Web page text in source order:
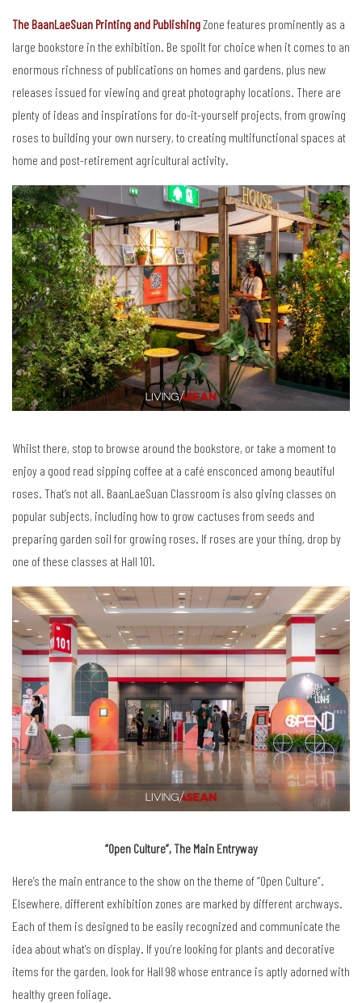
The BaanLaeSuan Printing and PublishingZone features prominently as a
large bookstore in the exhibition. Be spoilt for choice when it comes to an
enormous richness of publications on homes and gardens, plus new
releases issued for viewing and great photography locations. There are
plenty of ideas and inspirations for do-it-yourself projects, from growing
roses to building your own nursery, to creating multifunctional spaces at
home and post-retirement agricultural activity.
Whilst there, stop to browse around the bookstore, or take a moment to
enjoy a good read sipping coffee at a café ensconced among beautiful
roses. That’s not all. BaanLaeSuan Classroom is also giving classes on
popular subjects, including how to grow cactuses from seeds and
preparing garden soil for growing roses. If roses are your thing, drop by
one of these classes at Hall 101.
“Open Culture”, The Main Entryway
Here’s the main entrance to the show on the theme of “Open Culture”.
Elsewhere, different exhibition zones are marked by different archways.
Each of them is designed to be easily recognized and communicate the
idea about what’s on display. If you’re looking for plants and decorative
items for the garden, look for Hall 98 whose entrance is aptly adorned with
healthy green foliage.